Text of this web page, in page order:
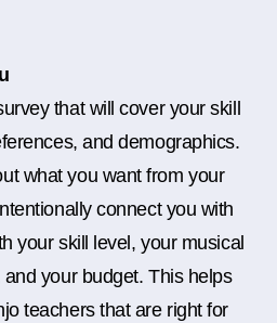
that will cover your skill
and demographics.
what you want from your
connect you with
your skill level, your musical
your budget. This helps
teachers that are right for